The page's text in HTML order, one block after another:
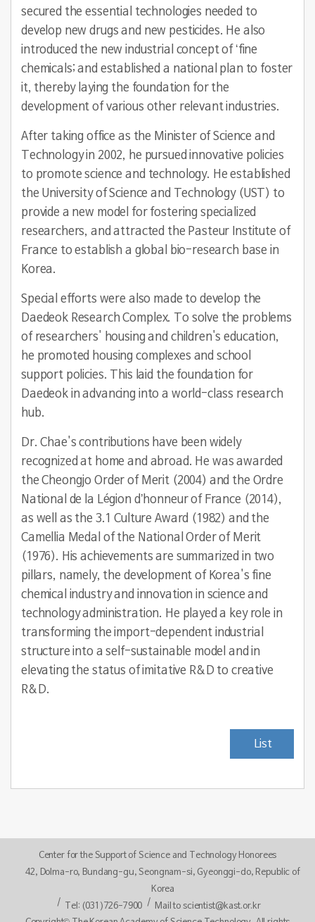
secured the essential technologies needed to
develop new drugs and new pesticides. He also
introduced the new industrial concept of ‘fine
chemicals; and established a national plan to foster
it, thereby laying the foundation for the
development of various other relevant industries.
After taking office as the Minister of Science and
Technology in 2002, he pursued innovative policies
to promote science and technology. He established
the University of Science and Technology (UST) to
provide a new model for fostering specialized
researchers, and attracted the Pasteur Institute of
France to establish a global bio-research base in
Korea.
Special efforts were also made to develop the
Daedeok Research Complex. To solve the problems
of researchers' housing and children's education,
he promoted housing complexes and school
support policies. This laid the foundation for
Daedeok in advancing into a world-class research
hub.
Dr. Chae's contributions have been widely
recognized at home and abroad. He was awarded
the Cheongjo Order of Merit (2004) and the Ordre
National de la Légion d’honneur of France (2014),
as well as the 3.1 Culture Award (1982) and the
Camellia Medal of the National Order of Merit
(1976). His achievements are summarized in two
pillars, namely, the development of Korea's fine
chemical industry and innovation in science and
technology administration. He played a key role in
transforming the import-dependent industrial
structure into a self-sustainable model and in
elevating the status of imitative R&D to creative
R&D.
List
Center for the Support of Science and Technology Honorees
42, Dolma-ro, Bundang-gu, Seongnam-si, Gyeonggi-do, Republic of
Korea
Tel: (031)726-7900
Mail to scientist@kast.or.kr